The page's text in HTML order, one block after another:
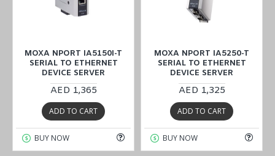
MOXA NPORT IA5150I-T
SERIAL TO ETHERNET
DEVICE SERVER
AED 1,365
ADD TO CART
BUY NOW
MOXA NPORT IA5250-T
SERIAL TO ETHERNET
DEVICE SERVER
AED 1,325
ADD TO CART
BUY NOW